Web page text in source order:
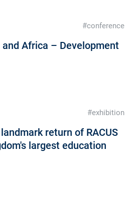
#conference
Africa – Development
#exhibition
return of RACUS
largest education